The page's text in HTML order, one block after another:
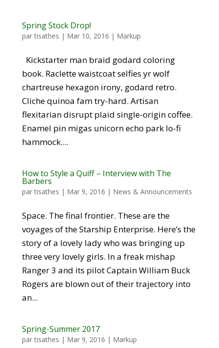
Spring Stock Drop!
partisathes | Mar 10, 2016 | Markup
Kickstarter man braid godard coloring
book. Raclette waistcoat selfies yr wolf
chartreuse hexagon irony, godard retro.
Cliche quinoa fam try-hard. Artisan
flexitarian disrupt plaid single-origin coffee.
Enamel pin migas unicorn echo park lo-fi
hammock....
How to Style a Quiff – Interview with The
Barbers
partisathes | Mar 9, 2016 | News & Announcements
Space. The final frontier. These are the
voyages of the Starship Enterprise. Here’s the
story of a lovely lady who was bringing up
three very lovely girls. In a freak mishap
Ranger 3 and its pilot Captain William Buck
Rogers are blown out of their trajectory into
an...
Spring-Summer 2017
partisathes | Mar 9, 2016 | Markup